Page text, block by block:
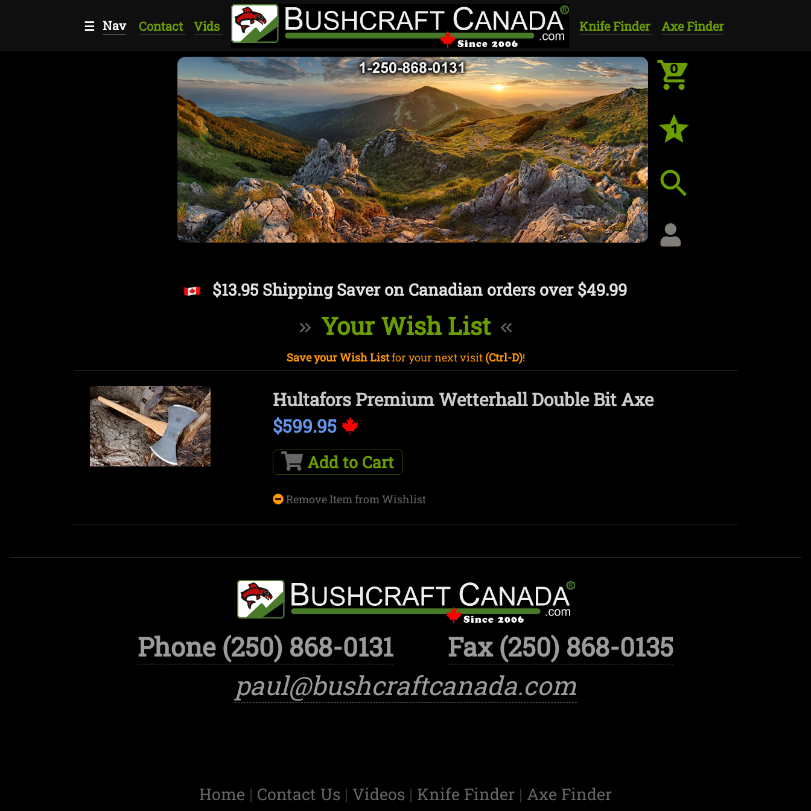
☰ Nav Contact Vids Knife Finder Axe Finder
0
1
$13.95 Shipping Saver on Canadian orders over $49.99
Your Wish List
Save your Wish Listfor your next visit (Ctrl-D)!
Hultafors Premium Wetterhall Double Bit Axe
$599.95
Add to Cart
Remove Item from Wishlist
Phone (250) 868-0131
Fax (250) 868-0135
paul@bushcraftcanada.com
Home | Contact Us | Videos | Knife Finder | Axe Finder